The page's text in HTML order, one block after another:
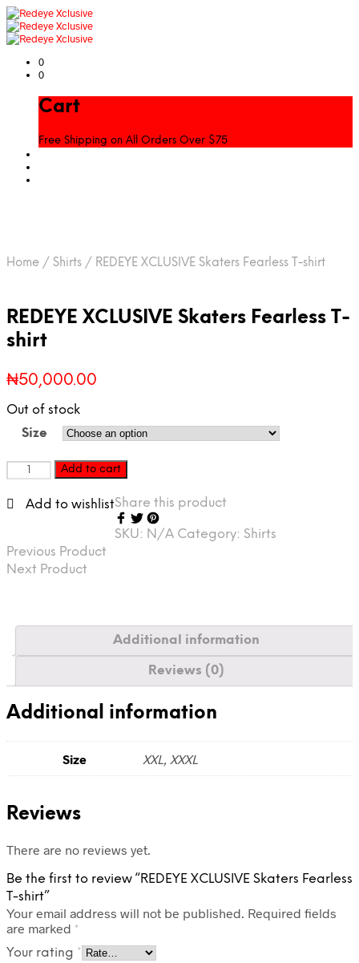
0
0
Cart
Free Shipping on All Orders Over $75
Home / Shirts / REDEYE XCLUSIVE Skaters Fearless T-shirt
REDEYE XCLUSIVE Skaters Fearless T-
shirt
₦50,000.00
Out of stock
Size
REDEYE
XCLUSIVE
Skaters
shirt
quantity
Add to cart
Add to wishlistShare this product
SKU: N/A Category: Shirts
Previous Product
Next Product
Additional information
Reviews (0)
Additional information
Size XXL, XXXL
Reviews
There are no reviews yet.
Be the first to review “REDEYE XCLUSIVE Skaters Fearless
T-shirt”
Your email address will not be published. Required fields
are marked *
Your rating *